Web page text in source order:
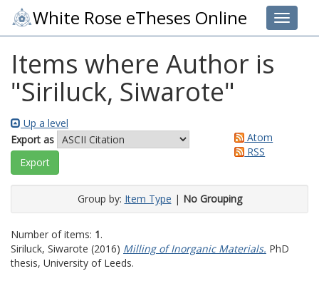
Toggle
White Rose eTheses Online
Items where Author is
"Siriluck, Siwarote"
Up a level
Export as
Atom
RSS
Group by: Item Type | No Grouping
Number of items: 1.
Siriluck, Siwarote (2016) Milling of Inorganic Materials. PhD
thesis, University of Leeds.